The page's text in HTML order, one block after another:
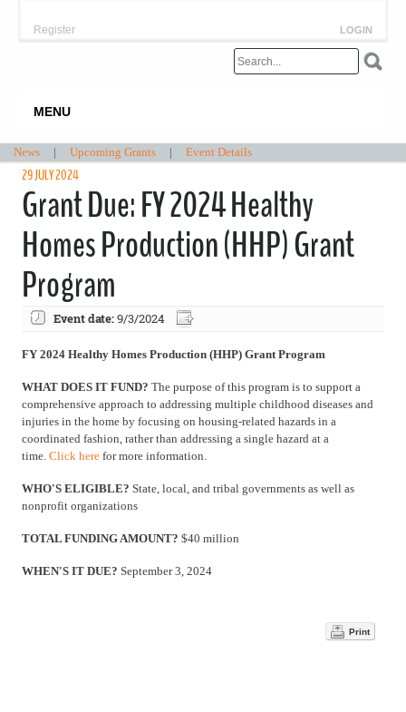
LOGIN
Register
MENU
News | Upcoming Grants | Event Details
29 JULY 2024
Grant Due: FY 2024 Healthy
Homes Production (HHP) Grant
Program
Event date:9/3/2024
FY 2024 Healthy Homes Production (HHP) Grant Program
WHAT DOES IT FUND? The purpose of this program is to support a
comprehensive approach to addressing multiple childhood diseases and
injuries in the home by focusing on housing-related hazards in a
coordinated fashion, rather than addressing a single hazard at a
time. Click here for more information.
WHO'S ELIGIBLE? State, local, and tribal governments as well as
nonprofit organizations
TOTAL FUNDING AMOUNT? $40 million
WHEN'S IT DUE? September 3, 2024
Print